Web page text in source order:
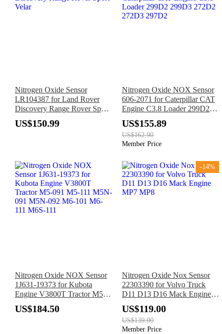
Nitrogen Oxide Sensor
LR104387 for Land Rover
Discovery Range Rover Sport
Velar
US$150.99
Nitrogen Oxide NOX Sensor
606-2071 for Caterpillar CAT
Engine C3.8 Loader 299D2
299D3 272D2 272D3 297D2
US$155.89
US$162.90
Member Price
Nitrogen Oxide NOX Sensor
1J631-19373 for Kubota
Engine V3800T Tractor M5-
091 M5-111 M5N-091 M5N-
092 M6-101 M6-111 M6S-
US$184.50
-14%
Nitrogen Oxide Nox Sensor
22303390 for Volvo Truck
D11 D13 D16 Mack Engine
MP7 MP8
US$119.00
US$139.00
Member Price